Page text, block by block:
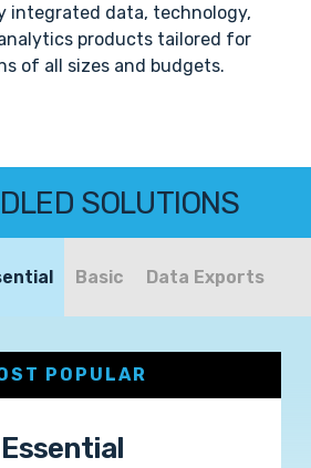
integrated data, technology,
products tailored for
of all sizes and budgets.
SOLUTIONS
Basic Data Exports
POPULAR
Essential